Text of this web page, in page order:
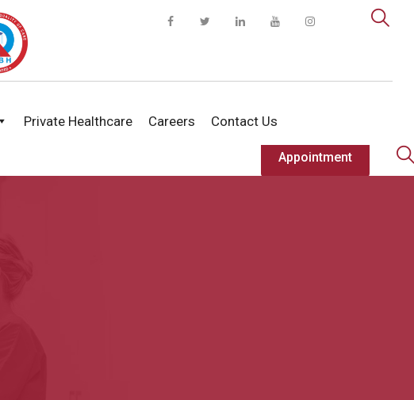
Private Healthcare Careers Contact Us
Appointment